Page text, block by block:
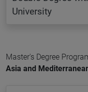
University
Master's Degree
Asia and